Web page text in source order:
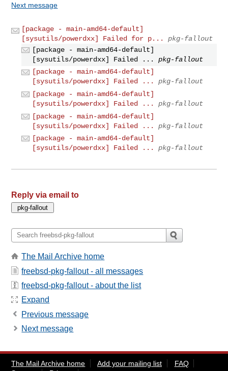
Next message
[package - main-amd64-default]
[sysutils/powerdxx] Failed for p...
pkg-fallout
[package - main-amd64-default]
[sysutils/powerdxx] Failed ...
pkg-fallout
[package - main-amd64-default]
[sysutils/powerdxx] Failed ...
pkg-fallout
[package - main-amd64-default]
[sysutils/powerdxx] Failed ...
pkg-fallout
[package - main-amd64-default]
[sysutils/powerdxx] Failed ...
pkg-fallout
[package - main-amd64-default]
[sysutils/powerdxx] Failed ...
pkg-fallout
Reply via email to
The Mail Archive home
freebsd-pkg-fallout - all messages
freebsd-pkg-fallout - about the list
Expand
Previous message
Next message
The Mail Archive home Add your mailing list
FAQ